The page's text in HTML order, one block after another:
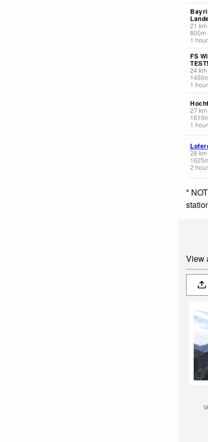
21 km
800m
1
FS
TEST!
24km
1450
1
27km
1610
1
28 km
1625
2
*
View